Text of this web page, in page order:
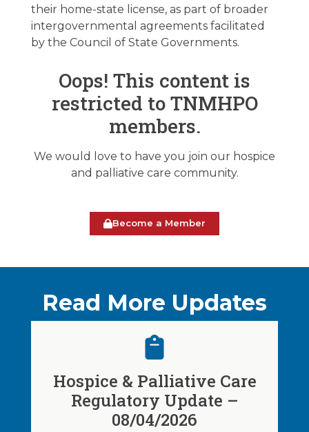
their home-state license, as part of broader
intergovernmental agreements facilitated
by the Council of State Governments.
Oops! This content is
restricted to TNMHPO
members.
We would love to have you join our hospice
and palliative care community.
Become a Member
Read More Updates
Hospice & Palliative Care
Regulatory Update –
08/04/2026